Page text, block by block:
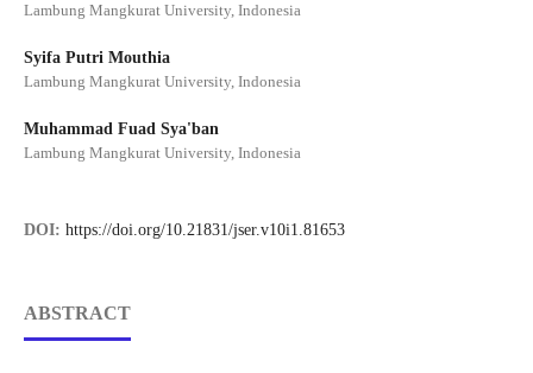
Lambung Mangkurat University, Indonesia
Syifa Putri Mouthia
Lambung Mangkurat University, Indonesia
Muhammad Fuad Sya'ban
Lambung Mangkurat University, Indonesia
DOI: https://doi.org/10.21831/jser.v10i1.81653
ABSTRACT